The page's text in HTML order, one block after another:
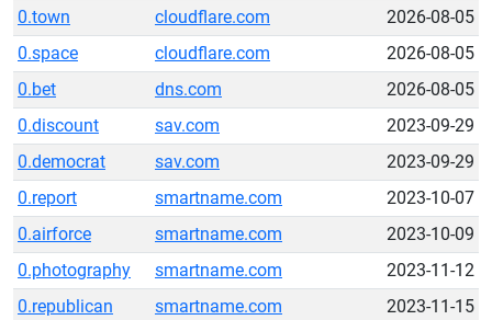
0.town
cloudflare.com
2026-08-05
0.space
cloudflare.com
2026-08-05
0.bet
dns.com
2026-08-05
0.discount
sav.com
2023-09-29
0.democrat
sav.com
2023-09-29
0.report
smartname.com
2023-10-07
0.airforce
smartname.com
2023-10-09
0.photography
smartname.com
2023-11-12
0.republican
smartname.com
2023-11-15